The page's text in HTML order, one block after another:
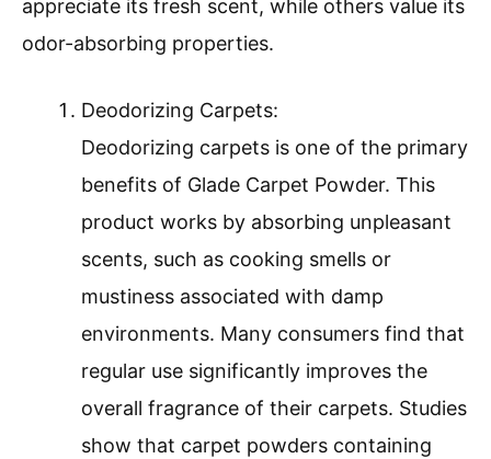
appreciate its fresh scent, while others value its
odor-absorbing properties.
Deodorizing Carpets:
Deodorizing carpets is one of the primary
benefits of Glade Carpet Powder. This
product works by absorbing unpleasant
scents, such as cooking smells or
mustiness associated with damp
environments. Many consumers find that
regular use significantly improves the
overall fragrance of their carpets. Studies
show that carpet powders containing